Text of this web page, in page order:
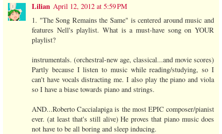
Lilian April 12, 2012 at 5:59 PM
1. "The Song Remains the Same" is centered around music and
features Nell's playlist. What is a must-have song on YOUR
playlist?
instrumentals. (orchestral-new age, classical...and movie scores)
Partly because I listen to music while reading/studying, so I
can't have vocals distracting me. I also play the piano and viola
so I have a biase towards piano and strings.
AND...Roberto Caccialapiga is the most EPIC composer/pianist
ever. (at least that's still alive) He proves that piano music does
not have to be all boring and sleep inducing.